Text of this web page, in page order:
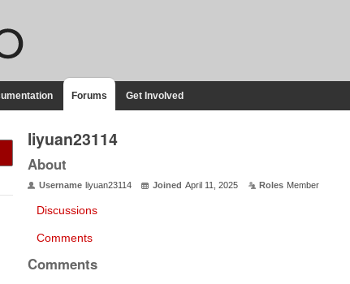
Forums Get Involved
liyuan23114
About
Username liyuan23114 Joined April 11, 2025 Roles Member
Discussions
Comments
Comments